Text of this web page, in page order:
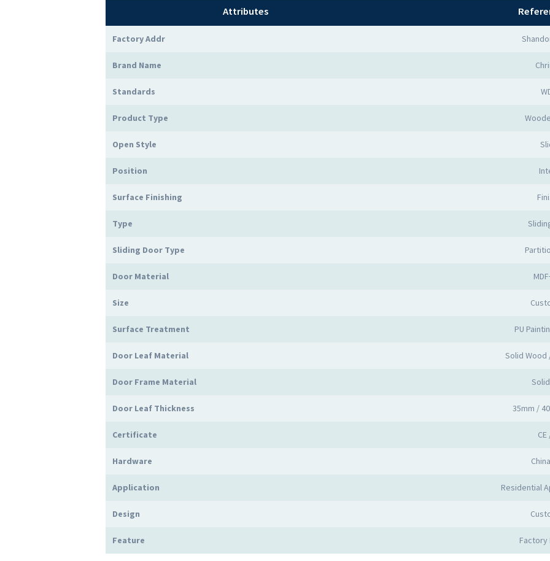
Attributes
Factory Addr
Brand Name
Standards
Product Type
Open Style
Position
Surface Finishing
Type
Sliding Door Type
Door Material
Size
Surface Treatment PU
Door Leaf Material Solid Wood
Door Frame Material
Door Leaf Thickness 35mm /
Certificate
Hardware
Application Residential
Design
Feature Factory